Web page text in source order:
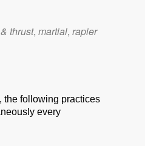
thrust, martial, rapier
the following practices
every